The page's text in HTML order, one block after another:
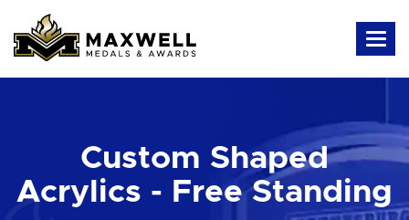
Custom Shaped
Acrylics - Free Standing